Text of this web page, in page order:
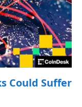
Could Suffer